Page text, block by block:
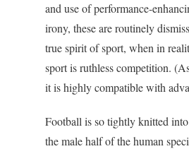
and use of performance-
irony, these are routinely
true spirit of sport, when in
sport is ruthless competition.
it is highly compatible with
Football is so tightly knitted
the male half of the human